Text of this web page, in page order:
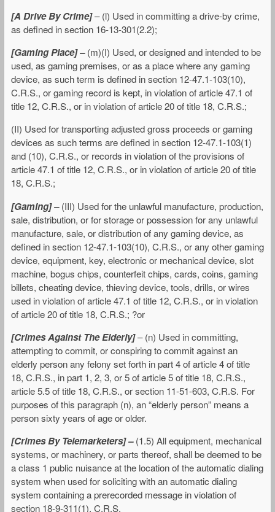
[A Drive By Crime]– (l) Used in committing a drive-by crime,
as defined in section 16-13-301(2.2);
[Gaming Place] –(m)(I) Used, or designed and intended to be
used, as gaming premises, or as a place where any gaming
device, as such term is defined in section 12-47.1-103(10),
C.R.S., or gaming record is kept, in violation of article 47.1 of
title 12, C.R.S., or in violation of article 20 of title 18, C.R.S.;
(II) Used for transporting adjusted gross proceeds or gaming
devices as such terms are defined in section 12-47.1-103(1)
and (10), C.R.S., or records in violation of the provisions of
article 47.1 of title 12, C.R.S., or in violation of article 20 of title
18, C.R.S.;
[Gaming] –(III) Used for the unlawful manufacture, production,
sale, distribution, or for storage or possession for any unlawful
manufacture, sale, or distribution of any gaming device, as
defined in section 12-47.1-103(10), C.R.S., or any other gaming
device, equipment, key, electronic or mechanical device, slot
machine, bogus chips, counterfeit chips, cards, coins, gaming
billets, cheating device, thieving device, tools, drills, or wires
used in violation of article 47.1 of title 12, C.R.S., or in violation
of article 20 of title 18, C.R.S.; ?or
[Crimes Against The Elderly]– (n) Used in committing,
attempting to commit, or conspiring to commit against an
elderly person any felony set forth in part 4 of article 4 of title
18, C.R.S., in part 1, 2, 3, or 5 of article 5 of title 18, C.R.S.,
article 5.5 of title 18, C.R.S., or section 11-51-603, C.R.S. For
purposes of this paragraph (n), an “elderly person” means a
person sixty years of age or older.
[Crimes By Telemarketers] –(1.5) All equipment, mechanical
systems, or machinery, or parts thereof, shall be deemed to be
a class 1 public nuisance at the location of the automatic dialing
system when used for soliciting with an automatic dialing
system containing a prerecorded message in violation of
section 18-9-311(1), C.R.S.